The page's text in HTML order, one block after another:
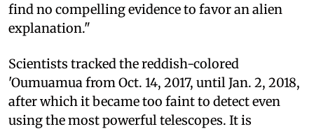
find no compelling evidence to favor an alien
explanation."
Scientists tracked the reddish-colored
'Oumuamua from Oct. 14, 2017, until Jan. 2, 2018,
after which it became too faint to detect even
using the most powerful telescopes. It is